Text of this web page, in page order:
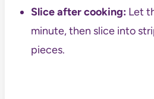
Slice after cooking:Let
minute, then slice into
pieces.